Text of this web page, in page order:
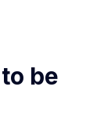
be